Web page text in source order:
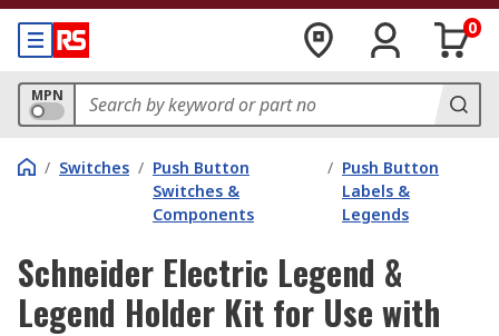
0
MPN
/ Switches / Push Button
Switches &
Components
/ Push Button
Labels &
Legends
Schneider Electric Legend &
Legend Holder Kit for Use with